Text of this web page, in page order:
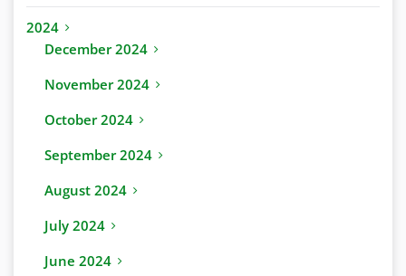
2024
December 2024
November 2024
October 2024
September 2024
August 2024
July 2024
June 2024